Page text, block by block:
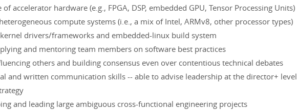
of accelerator hardware (e.g., FPGA, DSP, embedded GPU, Tensor Processing Units)
compute systems (i.e., a mix of Intel, ARMv8, other processor types)
drivers/frameworks and embedded-linux build system
and mentoring team members on software best practices
others and building consensus even over contentious technical debates
and written communication skills -- able to advise leadership at the director+ level
and leading large ambiguous cross-functional engineering projects